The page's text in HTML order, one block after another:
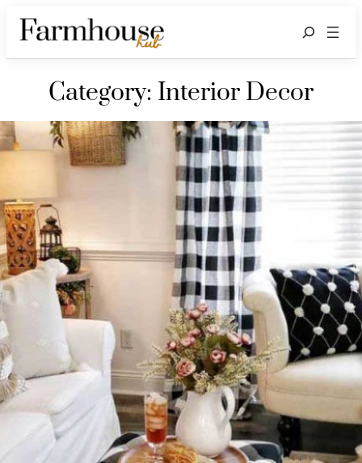
Search
Category: Interior Decor